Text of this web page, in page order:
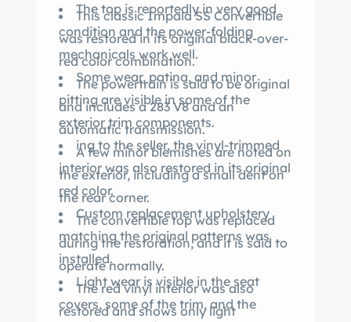
The top is reportedly in very good
condition and the power-folding
mechanicals work well.
Some wear, patina, and minor
pitting are visible in some of the
exterior trim components.
ing to the seller, the vinyl-trimmed
interior was also restored in its original
red color.
Custom replacement upholstery
matching the original patterns was
installed.
Light wear is visible in the seat
covers, some of the trim, and the
This classic Impala SS Convertible
was restored in its original black-over-
red color combination.
The powertrain is said to be original
and includes a 283 V8 and an
automatic transmission.
A few minor blemishes are noted on
the exterior, including a small dent on
the rear corner.
The convertible top was replaced
during the restoration, and it is said to
operate normally.
The red vinyl interior was also
restored and shows only light